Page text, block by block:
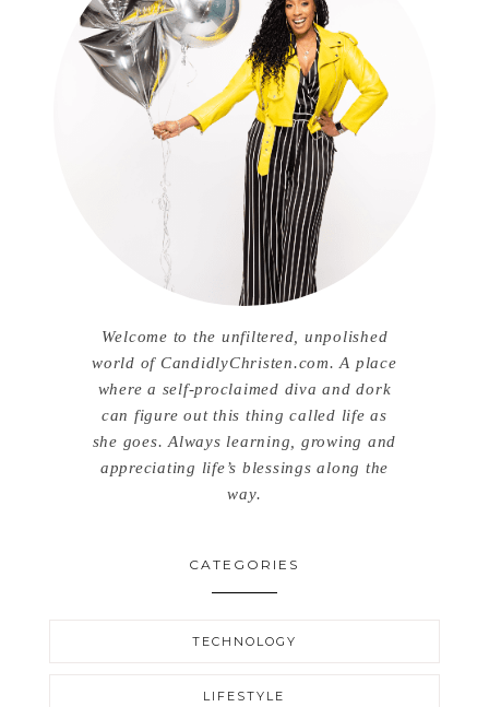
Welcome to the unfiltered, unpolished
world of CandidlyChristen.com. A place
where a self-proclaimed diva and dork
can figure out this thing called life as
she goes. Always learning, growing and
appreciating life’s blessings along the
way.
CATEGORIES
TECHNOLOGY
LIFESTYLE